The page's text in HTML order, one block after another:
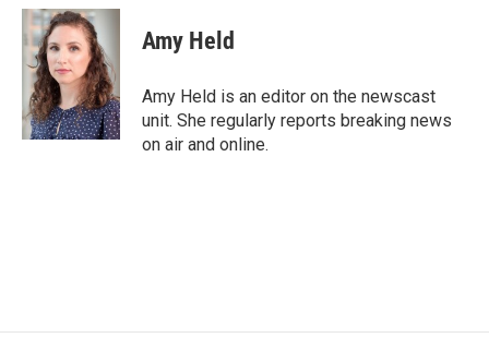
c
e
b
o
o
k
i
t
t
e
r
n
e
d
I
n
Amy Held
Amy Held is an editor on the newscast
unit. She regularly reports breaking news
on air and online.